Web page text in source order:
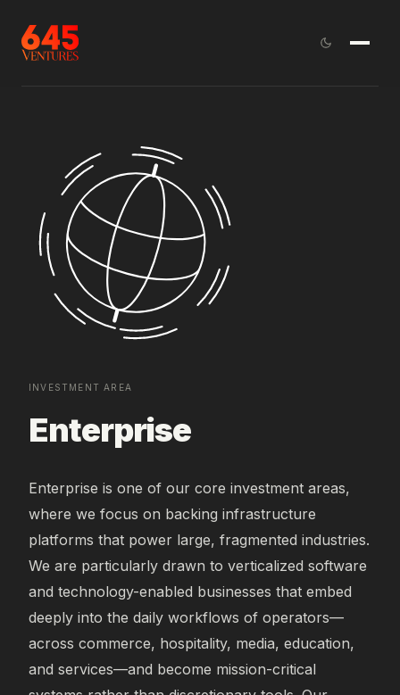
INVESTMENT AREA
Enterprise
Enterprise is one of our core investment areas,
where we focus on backing infrastructure
platforms that power large, fragmented industries.
We are particularly drawn to verticalized software
and technology-enabled businesses that embed
deeply into the daily workflows of operators—
across commerce, hospitality, media, education,
and services—and become mission-critical